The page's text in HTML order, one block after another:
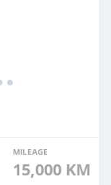
MILEAGE
15,000 KM